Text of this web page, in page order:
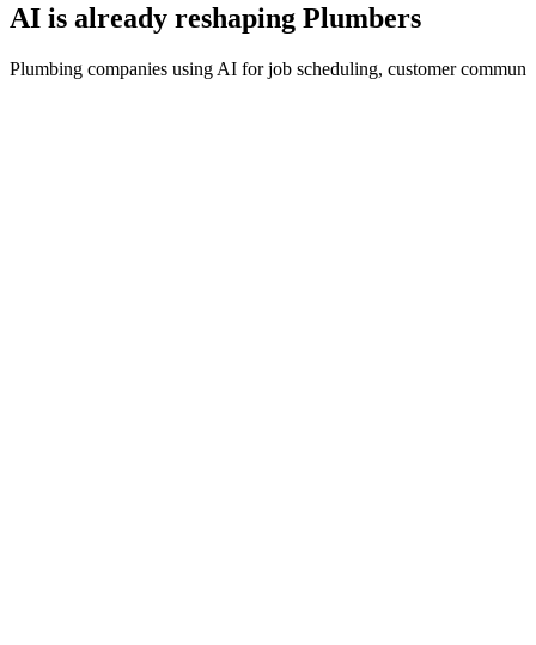
AI is already reshaping Plumbers
Plumbing companies using AI for job scheduling, customer